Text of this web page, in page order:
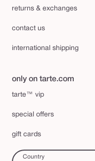
returns & exchanges
contact us
international shipping
only on tarte.com
tarte™ vip
special offers
gift cards
Country